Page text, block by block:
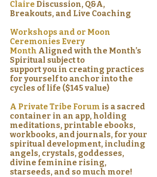
Claire Discussion, Q&A,
Breakouts, and Live Coaching
Workshops and or Moon
Ceremonies Every
Month Aligned with the Month’s
Spiritual subject to
support you in creating practices
for yourself to anchor into the
cycles of life ($145 value)
A Private Tribe Forum is a sacred
container in an app, holding
meditations, printable ebooks,
workbooks, and journals, for your
spiritual development, including
angels, crystals, goddesses,
divine feminine rising,
starseeds, and so much more!